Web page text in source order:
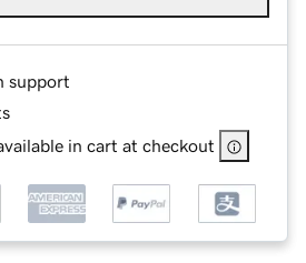
support
in cart at checkout